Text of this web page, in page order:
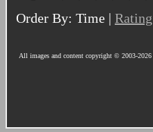
Order By: Time | Rating
All images and content copyright © 2003-2026